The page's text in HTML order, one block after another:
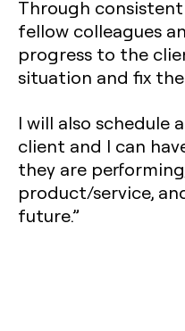
Through
fellow colleagues
progress to the
situation and fix
I will also schedule
client and I can
they are
product/service,
future.”